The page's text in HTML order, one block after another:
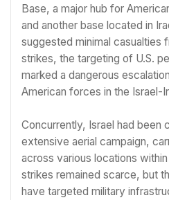
Base, a major hub for
and another base located in
suggested minimal casualties
strikes, the targeting of U.S.
marked a dangerous
American forces in the Israel-
Concurrently, Israel had been
extensive aerial campaign,
across various locations
strikes remained scarce, but
have targeted military